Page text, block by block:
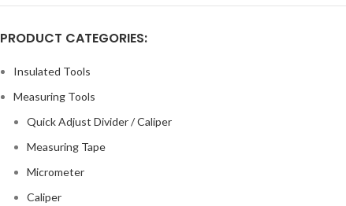
PRODUCT CATEGORIES:
Insulated Tools
Measuring Tools
Quick Adjust Divider / Caliper
Measuring Tape
Micrometer
Caliper